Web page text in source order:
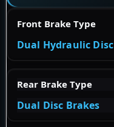
Front Brake Type
Dual Hydraulic Disc
Rear Brake Type
Dual Disc Brakes